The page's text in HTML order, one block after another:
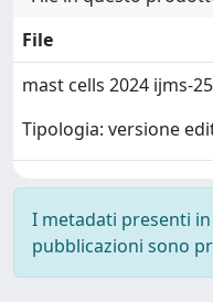
File
mast cells 2024 ijms-
Tipologia: versione
I metadati presenti in
pubblicazioni sono